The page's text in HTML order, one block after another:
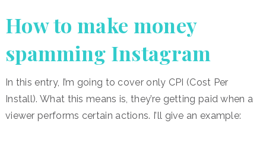
How to make money
spamming Instagram
In this entry, I’m going to cover only CPI (Cost Per
Install). What this means is, they’re getting paid when a
viewer performs certain actions. I’ll give an example: